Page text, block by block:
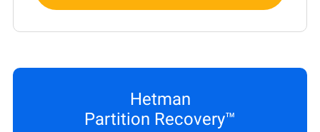
Hetman
Partition Recovery™